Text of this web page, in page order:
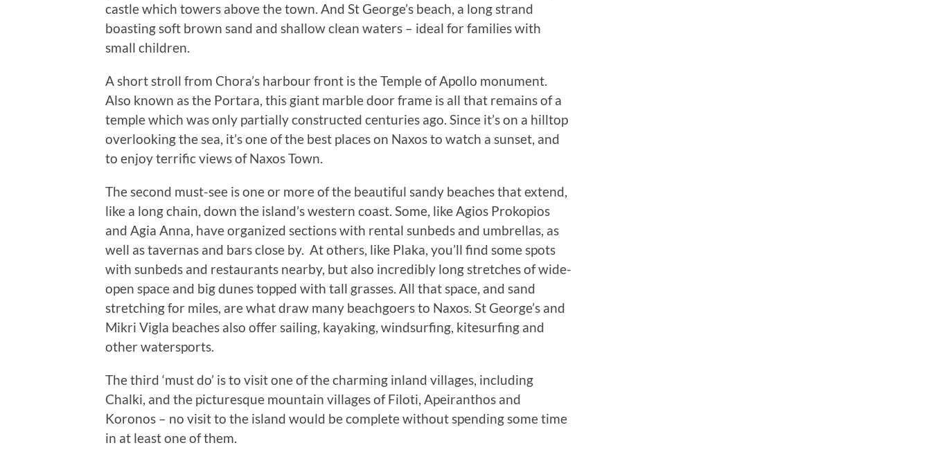
castle which towers above the town. And St George’s beach, a long strand
boasting soft brown sand and shallow clean waters – ideal for families with
small children.
A short stroll from Chora’s harbour front is the Temple of Apollo monument.
Also known as the Portara, this giant marble door frame is all that remains of a
temple which was only partially constructed centuries ago. Since it’s on a hilltop
overlooking the sea, it’s one of the best places on Naxos to watch a sunset, and
to enjoy terrific views of Naxos Town.
The second must-see is one or more of the beautiful sandy beaches that extend,
like a long chain, down the island’s western coast. Some, like Agios Prokopios
and Agia Anna, have organized sections with rental sunbeds and umbrellas, as
well as tavernas and bars close by. At others, like Plaka, you’ll find some spots
with sunbeds and restaurants nearby, but also incredibly long stretches of wide-
open space and big dunes topped with tall grasses. All that space, and sand
stretching for miles, are what draw many beachgoers to Naxos. St George’s and
Mikri Vigla beaches also offer sailing, kayaking, windsurfing, kitesurfing and
other watersports.
The third ‘must do’ is to visit one of the charming inland villages, including
Chalki, and the picturesque mountain villages of Filoti, Apeiranthos and
Koronos – no visit to the island would be complete without spending some time
in at least one of them.